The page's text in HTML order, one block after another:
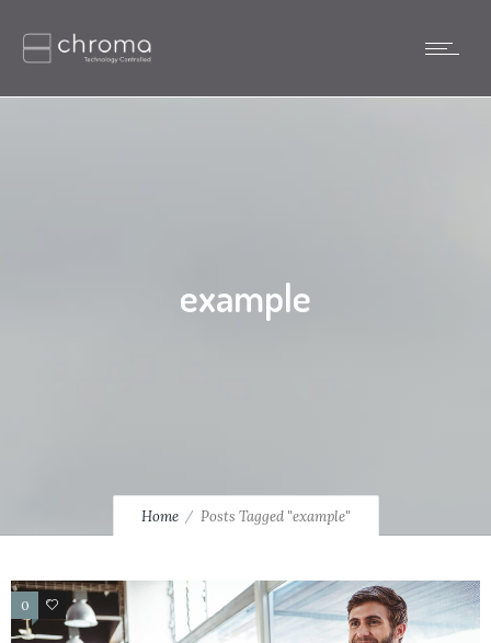
example
Home Posts Tagged "example"
0 13